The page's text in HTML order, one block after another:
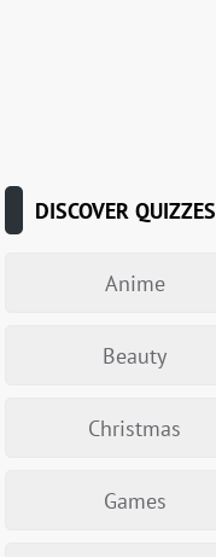
DISCOVER QUIZZES
Anime
Beauty
Christmas
Games